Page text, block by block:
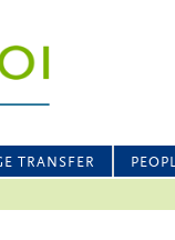
TRANSFER